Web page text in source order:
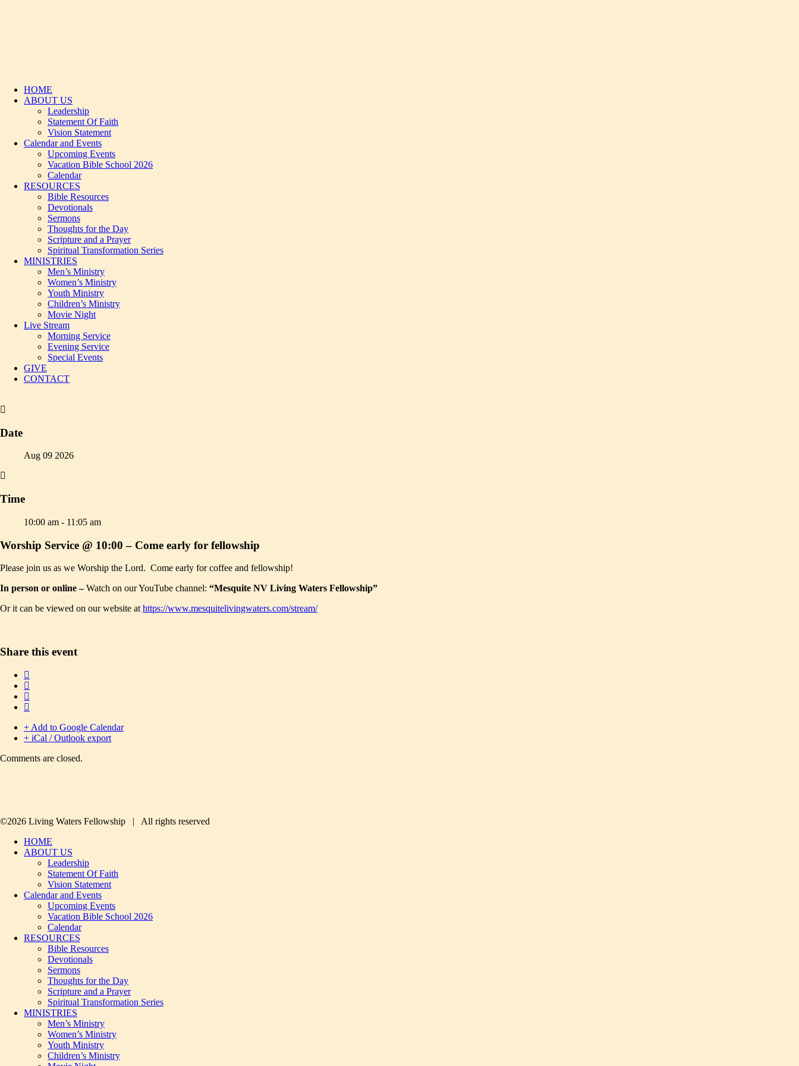
HOME
ABOUT US
Leadership
Statement Of Faith
Vision Statement
Calendar and Events
Upcoming Events
Vacation Bible School 2026
Calendar
RESOURCES
Bible Resources
Devotionals
Sermons
Thoughts for the Day
Scripture and a Prayer
Spiritual Transformation Series
MINISTRIES
Men’s Ministry
Women’s Ministry
Youth Ministry
Children’s Ministry
Movie Night
Live Stream
Morning Service
Evening Service
Special Events
GIVE
CONTACT
Date
Aug 09 2026
Time
10:00 am - 11:05 am
Worship Service @ 10:00 – Come early for fellowship
Please join us as we Worship the Lord. Come early for coffee and fellowship!
In person or online –Watch on our YouTube channel: “Mesquite NV Living Waters Fellowship”
Or it can be viewed on our website at https://www.mesquitelivingwaters.com/stream/
Share this event
+ Add to Google Calendar
+ iCal / Outlook export
Comments are closed.
©2026 Living Waters Fellowship | All rights reserved
HOME
ABOUT US
Leadership
Statement Of Faith
Vision Statement
Calendar and Events
Upcoming Events
Vacation Bible School 2026
Calendar
RESOURCES
Bible Resources
Devotionals
Sermons
Thoughts for the Day
Scripture and a Prayer
Spiritual Transformation Series
MINISTRIES
Men’s Ministry
Women’s Ministry
Youth Ministry
Children’s Ministry